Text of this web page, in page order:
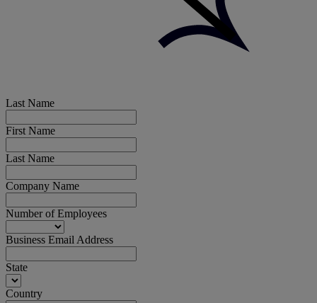
Last Name
First Name
Last Name
Company Name
Number of Employees
Business Email Address
State
Country